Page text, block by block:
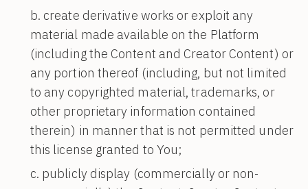
create derivative works or exploit any
material made available on the Platform
(including the Content and Creator Content) or
any portion thereof (including, but not limited
to any copyrighted material, trademarks, or
other proprietary information contained
therein) in manner that is not permitted under
this license granted to You;
publicly display (commercially or non-